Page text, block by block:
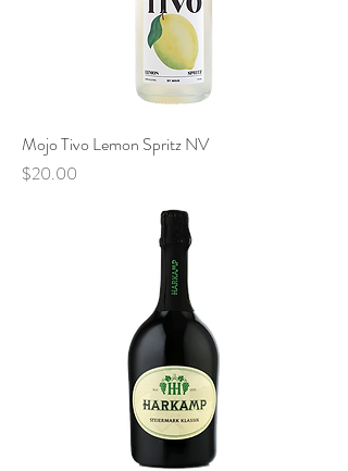
Mojo Tivo Lemon Spritz NV
Price
$20.00